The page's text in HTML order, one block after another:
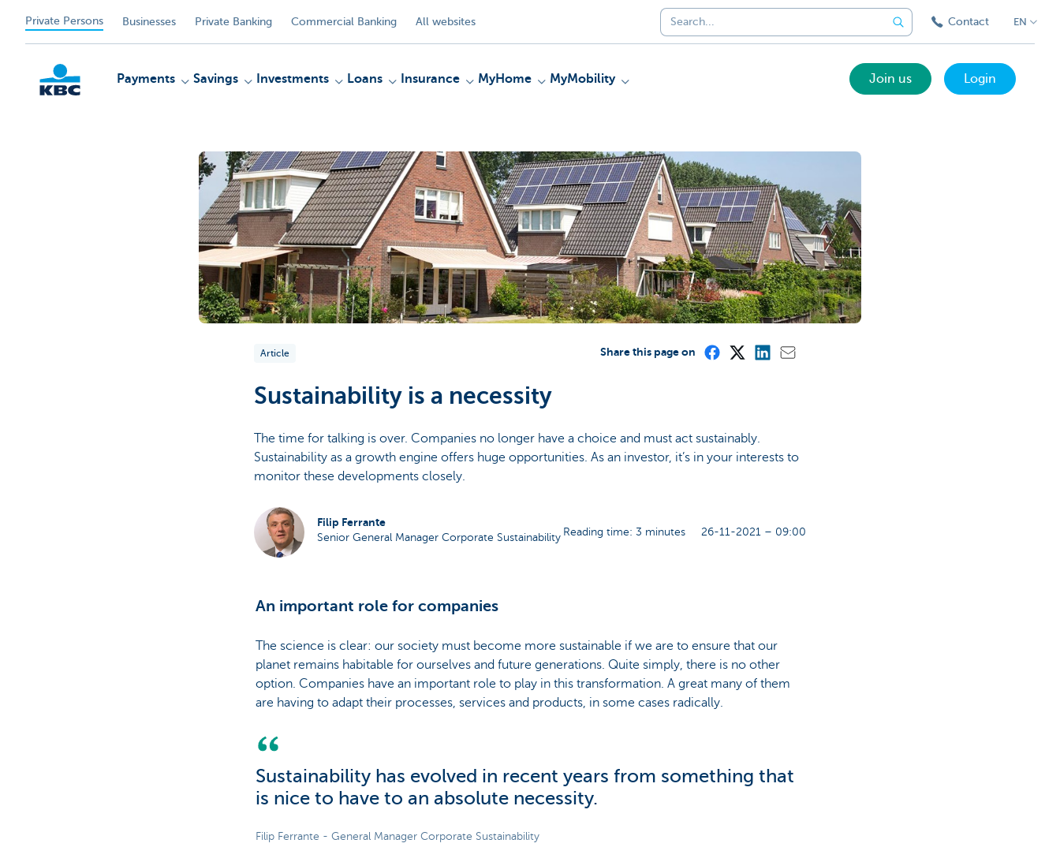
Private Persons Businesses Private Banking Commercial Banking All websites Contact EN
Payments Savings Investments Loans Insurance MyHome MyMobility Join us Login
Article Share this page on
Sustainability is a necessity
The time for talking is over. Companies no longer have a choice and must act sustainably.
Sustainability as a growth engine offers huge opportunities. As an investor, it’s in your interests to
monitor these developments closely.
Filip Ferrante
Senior General Manager Corporate Sustainability Reading time: 3 minutes 26-11-2021 – 09:00
An important role for companies
The science is clear: our society must become more sustainable if we are to ensure that our
planet remains habitable for ourselves and future generations. Quite simply, there is no other
option. Companies have an important role to play in this transformation. A great many of them
are having to adapt their processes, services and products, in some cases radically.
Sustainability has evolved in recent years from something that
is nice to have to an absolute necessity.
Filip Ferrante - General Manager Corporate Sustainability